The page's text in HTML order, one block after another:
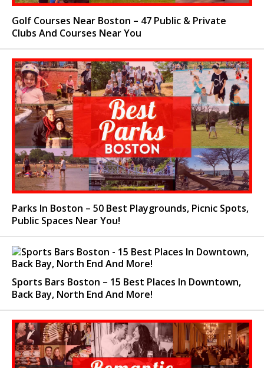
Golf Courses Near Boston – 47 Public & Private
Clubs And Courses Near You
Parks In Boston – 50 Best Playgrounds, Picnic Spots,
Public Spaces Near You!
Sports Bars Boston – 15 Best Places In Downtown,
Back Bay, North End And More!